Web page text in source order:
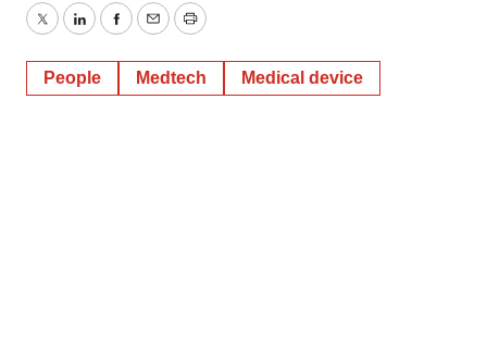
TwitterLinkedInFacebook
EmailPrint
People Medtech Medical device